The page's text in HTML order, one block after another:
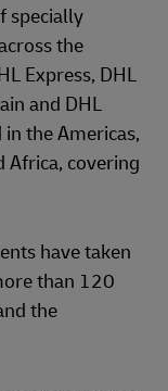
specially
the
Express, DHL
and DHL
the Americas,
Africa, covering
have taken
than 120
the